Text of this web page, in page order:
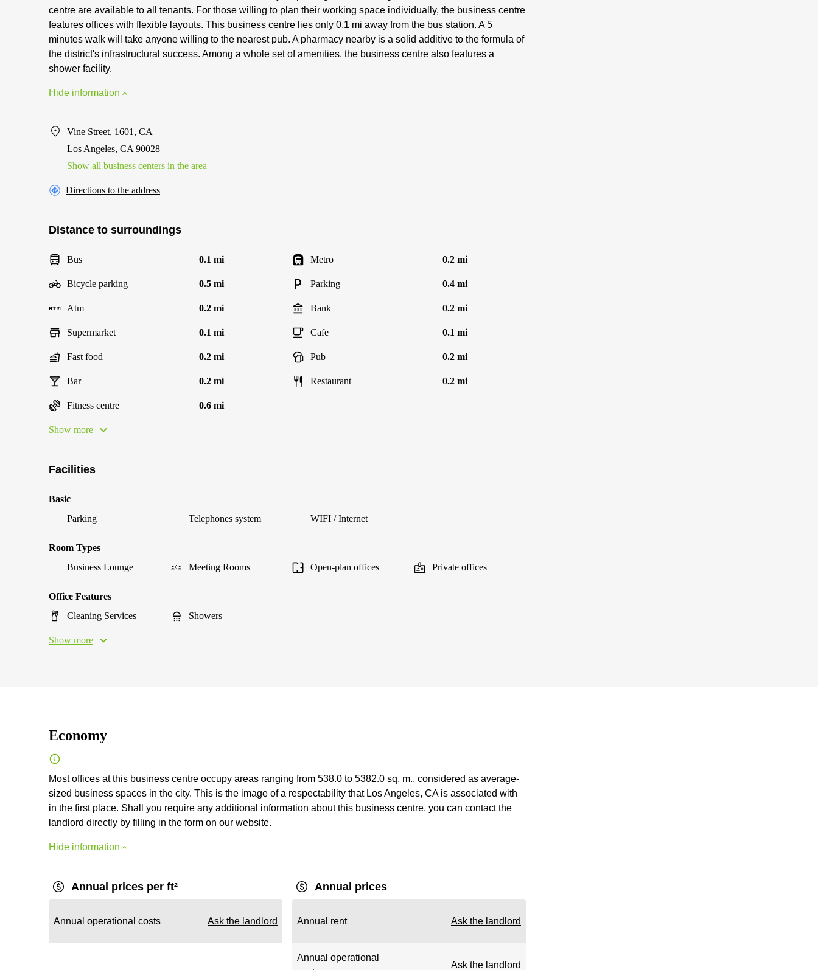
centre are available to all tenants. For those willing to plan their working space individually, the business centre
features offices with flexible layouts. This business centre lies only 0.1 mi away from the bus station. A 5
minutes walk will take anyone willing to the nearest pub. A pharmacy nearby is a solid additive to the formula of
the district's infrastructural success. Among a whole set of amenities, the business centre also features a
shower facility.
Hide information
Vine Street, 1601, CA
Los Angeles, CA 90028
Show all business centers in the area
Directions to the address
Distance to surroundings
Bus 0.1 mi Metro 0.2 mi
Bicycle parking 0.5 mi Parking 0.4 mi
Atm 0.2 mi Bank 0.2 mi
Supermarket 0.1 mi Cafe 0.1 mi
Fast food 0.2 mi Pub 0.2 mi
Bar 0.2 mi Restaurant 0.2 mi
Fitness centre 0.6 mi
Show more
Facilities
Basic
Parking
Telephones system WIFI / Internet
Room Types
Business Lounge
Meeting Rooms Open-plan offices Private offices
Office Features
Cleaning Services
Showers
Show more
Economy
Most offices at this business centre occupy areas ranging from 538.0 to 5382.0 sq. m., considered as average-
sized business spaces in the city. This is the image of a respectability that Los Angeles, CA is associated with
in the first place. Shall you require any additional information about this business centre, you can contact the
landlord directly by filling in the form on our website.
Hide information
Annual prices per ft²
Annual operational costs Ask the landlord
Annual prices
Annual rent Ask the landlord
Annual operational
Ask the landlord